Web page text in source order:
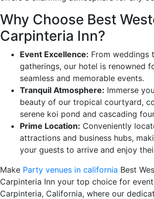
Why Choose Best
Carpinteria Inn?
Event Excellence: From weddings
gatherings, our hotel is renowned
seamless and memorable events.
Tranquil Atmosphere: Immerse
beauty of our tropical courtyard,
serene koi pond and cascading
Prime Location: Conveniently
attractions and business hubs,
your guests to arrive and enjoy
Make Party venues in california Best
Carpinteria Inn your top choice for
Carpinteria, California, where our